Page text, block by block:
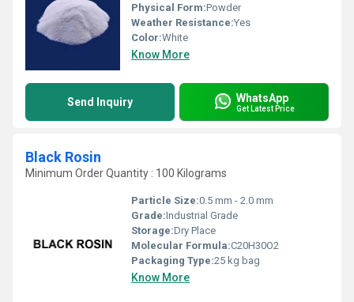
Physical Form:Powder
Weather Resistance:Yes
Color:White
Know More
Send Inquiry WhatsApp
Get Latest Price
Black Rosin
Minimum Order Quantity : 100 Kilograms
Particle Size:0.5 mm - 2.0 mm
Grade:Industrial Grade
Storage:Dry Place
Molecular Formula:C20H30O2
Packaging Type:25 kg bag
Know More